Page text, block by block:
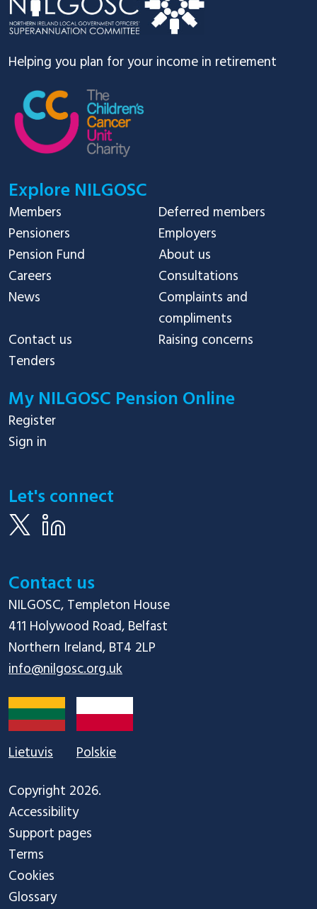
Helping you plan for your income in retirement
Explore NILGOSC
Members
Deferred members
Pensioners
Employers
Pension Fund
About us
Careers
Consultations
News
Complaints and
compliments
Contact us
Raising concerns
Tenders
My NILGOSC Pension Online
Register
Sign in
Let's connect
Contact us
NILGOSC, Templeton House
411 Holywood Road, Belfast
info@nilgosc.org.uk
Lietuvis
Polskie
Copyright 2026.
Accessibility
Support pages
Terms
Cookies
Glossary